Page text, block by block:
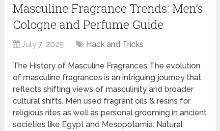
Masculine Fragrance Trends: Men’s
Cologne and Perfume Guide
July 7, 2025 Hack and Tricks
The History of Masculine Fragrances The evolution
of masculine fragrances is an intriguing journey that
reflects shifting views of masculinity and broader
cultural shifts. Men used fragrant oils & resins for
religious rites as well as personal grooming in ancient
societies like Egypt and Mesopotamia. Natural